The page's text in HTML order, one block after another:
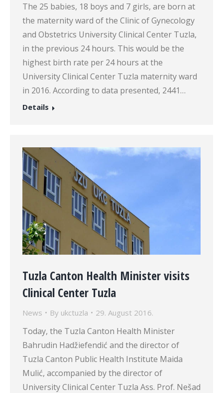
The 25 babies, 18 boys and 7 girls, are born at
the maternity ward of the Clinic of Gynecology
and Obstetrics University Clinical Center Tuzla,
in the previous 24 hours. This would be the
highest birth rate per 24 hours at the
University Clinical Center Tuzla maternity ward
in 2016. According to data presented, 2441…
Details
Tuzla Canton Health Minister visits
Clinical Center Tuzla
News By ukctuzla 29. August 2016.
Today, the Tuzla Canton Health Minister
Bahrudin Hadžiefendić and the director of
Tuzla Canton Public Health Institute Maida
Mulić, accompanied by the director of
University Clinical Center Tuzla Ass. Prof. Nešad